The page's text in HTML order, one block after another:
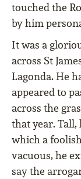
touched the
by him
It was a
across St
Lagonda. He
appeared to
across the
that year. Tall,
which a
vacuous, he
say the